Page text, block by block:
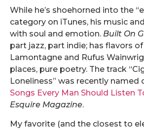
While he’s shoehorned into the
category on iTunes, his music
with soul and emotion. Built On
part jazz, part indie; has flavors of
Lamontagne and Rufus
places, pure poetry. The track
Loneliness” was recently named
Songs Every Man Should Listen
Esquire Magazine.
My favorite (and the closest to